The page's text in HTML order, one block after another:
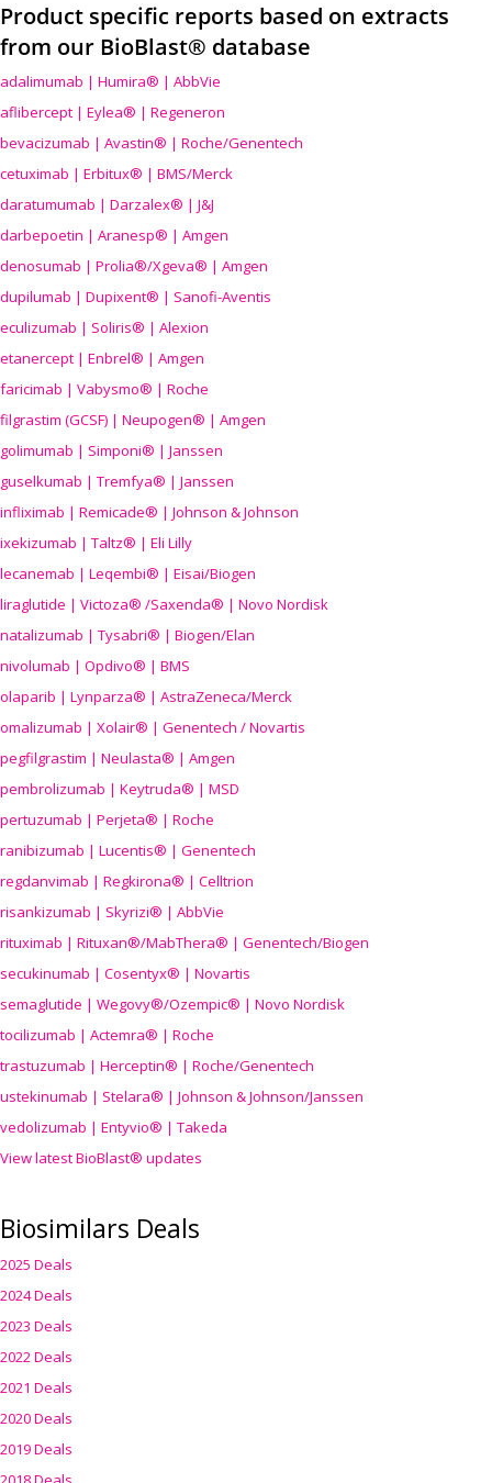
Product specific reports based on extracts
from our BioBlast® database
adalimumab | Humira® | AbbVie
aflibercept | Eylea® | Regeneron
bevacizumab | Avastin® | Roche/Genentech
cetuximab | Erbitux® | BMS/Merck
daratumumab | Darzalex® | J&J
darbepoetin | Aranesp® | Amgen
denosumab | Prolia®/Xgeva® | Amgen
dupilumab | Dupixent® | Sanofi-Aventis
eculizumab | Soliris® | Alexion
etanercept | Enbrel® | Amgen
faricimab | Vabysmo® | Roche
filgrastim (GCSF) | Neupogen® | Amgen
golimumab | Simponi® | Janssen
guselkumab | Tremfya® | Janssen
infliximab | Remicade® | Johnson & Johnson
ixekizumab | Taltz® | Eli Lilly
lecanemab | Leqembi® | Eisai/Biogen
liraglutide | Victoza® /Saxenda® | Novo Nordisk
natalizumab | Tysabri® | Biogen/Elan
nivolumab | Opdivo® | BMS
olaparib | Lynparza® | AstraZeneca/Merck
omalizumab | Xolair® | Genentech / Novartis
pegfilgrastim | Neulasta® | Amgen
pembrolizumab | Keytruda® | MSD
pertuzumab | Perjeta® | Roche
ranibizumab | Lucentis® | Genentech
regdanvimab | Regkirona® | Celltrion
risankizumab | Skyrizi® | AbbVie
rituximab | Rituxan®/MabThera® | Genentech/Biogen
secukinumab | Cosentyx® | Novartis
semaglutide | Wegovy®/Ozempic® | Novo Nordisk
tocilizumab | Actemra® | Roche
trastuzumab | Herceptin® | Roche/Genentech
ustekinumab | Stelara® | Johnson & Johnson/Janssen
vedolizumab | Entyvio® | Takeda
View latest BioBlast® updates
Biosimilars Deals
2025 Deals
2024 Deals
2023 Deals
2022 Deals
2021 Deals
2020 Deals
2019 Deals